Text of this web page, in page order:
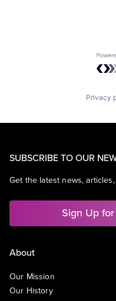
Privacy
SUBSCRIBE TO OUR
Get the latest news,
Sign Up
About
Our Mission
Our History